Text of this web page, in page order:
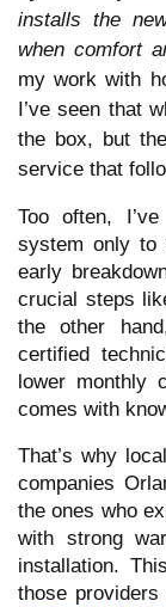
installs the
when comfort
my work with
I’ve seen that
the box, but
service that
Too often,
system only to
early
crucial steps
the other
certified
lower monthly
comes with
That’s why
companies
the ones who
with strong
installation.
those